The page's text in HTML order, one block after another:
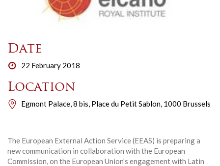
Date
22 February 2018
Location
Egmont Palace, 8 bis, Place du Petit Sablon, 1000 Brussels
The European External Action Service (EEAS) is preparing a
new communication in collaboration with the European
Commission, on the European Union’s engagement with Latin